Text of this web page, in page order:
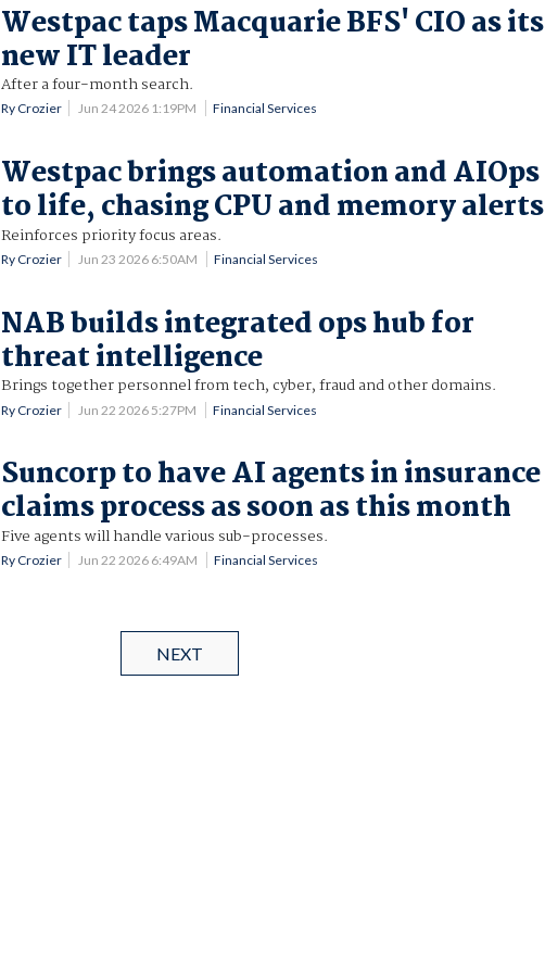
Westpac taps Macquarie BFS' CIO as its
new IT leader
After a four-month search.
Ry Crozier Jun 24 2026 1:19PM Financial Services
Westpac brings automation and AIOps
to life, chasing CPU and memory alerts
Reinforces priority focus areas.
Ry Crozier Jun 23 2026 6:50AM Financial Services
NAB builds integrated ops hub for
threat intelligence
Brings together personnel from tech, cyber, fraud and other domains.
Ry Crozier Jun 22 2026 5:27PM Financial Services
Suncorp to have AI agents in insurance
claims process as soon as this month
Five agents will handle various sub-processes.
Ry Crozier Jun 22 2026 6:49AM Financial Services
NEXT